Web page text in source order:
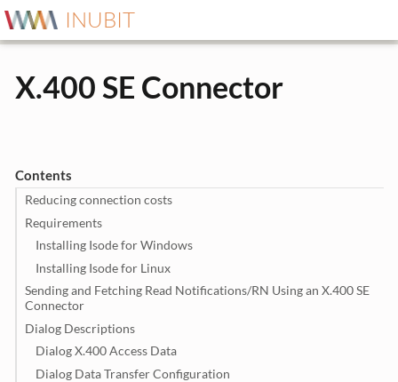
INUBIT
X.400 SE Connector
Contents
Reducing connection costs
Requirements
Installing Isode for Windows
Installing Isode for Linux
Sending and Fetching Read Notifications/RN Using an X.400 SE
Connector
Dialog Descriptions
Dialog X.400 Access Data
Dialog Data Transfer Configuration